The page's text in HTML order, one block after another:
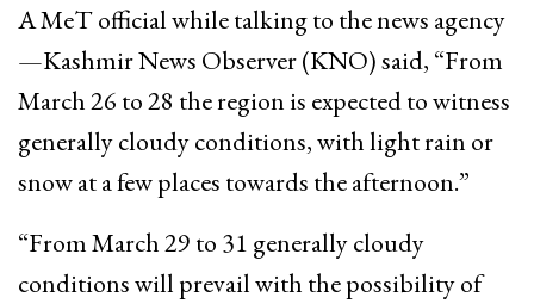
A MeT official while talking to the news agency
—Kashmir News Observer (KNO) said, “From
March 26 to 28 the region is expected to witness
generally cloudy conditions, with light rain or
snow at a few places towards the afternoon.”
“From March 29 to 31 generally cloudy
conditions will prevail with the possibility of